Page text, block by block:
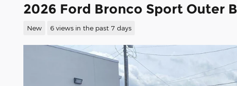
2026 Ford Bronco Sport Outer
New 6 views in the past 7 days